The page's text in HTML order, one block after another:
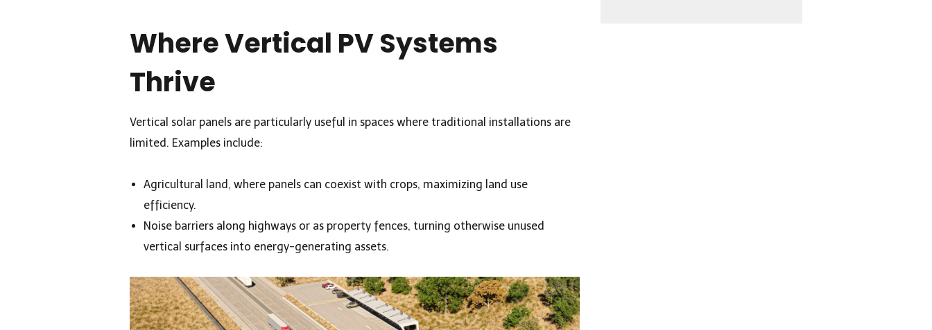
Where Vertical PV Systems
Thrive
Vertical solar panels are particularly useful in spaces where traditional installations are
limited. Examples include:
Agricultural land, where panels can coexist with crops, maximizing land use
efficiency.
Noise barriers along highways or as property fences, turning otherwise unused
vertical surfaces into energy-generating assets.